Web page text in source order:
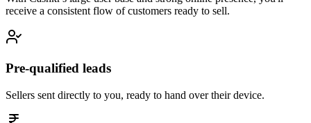
receive a consistent flow of customers ready to sell.
Pre-qualified leads
Sellers sent directly to you, ready to hand over their device.